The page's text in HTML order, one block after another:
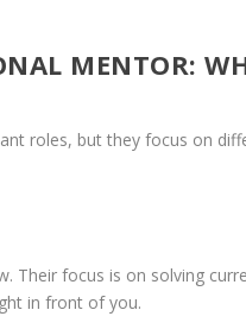
MENTOR:
roles, but they focus on
Their focus is on solving
in front of you.